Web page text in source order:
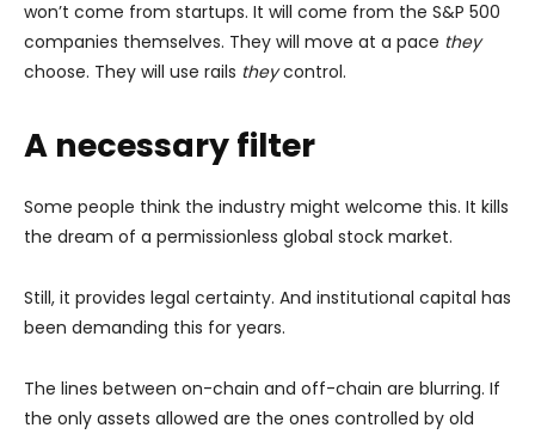
won’t come from startups. It will come from the S&P 500
companies themselves. They will move at a pace they
choose. They will use rails theycontrol.
A necessary filter
Some people think the industry might welcome this. It kills
the dream of a permissionless global stock market.
Still, it provides legal certainty. And institutional capital has
been demanding this for years.
The lines between on-chain and off-chain are blurring. If
the only assets allowed are the ones controlled by old